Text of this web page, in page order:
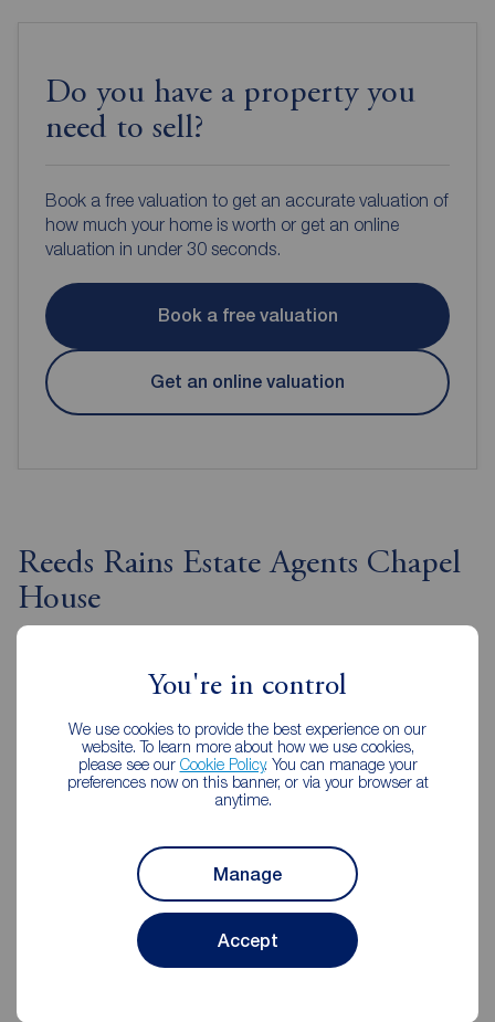
You're in control
We use cookies to provide the best experience on our
website. To learn more about how we use cookies,
please see our Cookie Policy. You can manage your
preferences now on this banner, or via your browser at
anytime.
Manage
Accept
Do you have a property you
need to sell?
Book a free valuation to get an accurate valuation of
how much your home is worth or get an online
valuation in under 30 seconds.
Book a free valuation
Get an online valuation
Reeds Rains Estate Agents Chapel
House
Reeds Rains Chapel House